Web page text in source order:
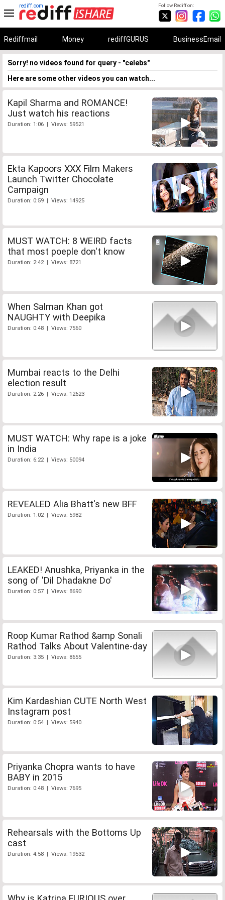
Follow Rediff on:
rediff.com
Rediffmail Money rediffGURUS BusinessEmail
Sorry! no videos found for query - "celebs"
Here are some other videos you can watch...
Kapil Sharma and ROMANCE!
Just watch his reactions
Duration: 1:06 | Views: 59521
Ekta Kapoors XXX Film Makers
Launch Twitter Chocolate
Campaign
Duration: 0:59 | Views: 14925
MUST WATCH: 8 WEIRD facts
that most poeple don't know
Duration: 2:42 | Views: 8721
When Salman Khan got
NAUGHTY with Deepika
Duration: 0:48 | Views: 7560
Mumbai reacts to the Delhi
election result
Duration: 2:26 | Views: 12623
MUST WATCH: Why rape is a joke
in India
Duration: 6:22 | Views: 50094
REVEALED Alia Bhatt's new BFF
Duration: 1:02 | Views: 5982
LEAKED! Anushka, Priyanka in the
song of 'Dil Dhadakne Do'
Duration: 0:57 | Views: 8690
Roop Kumar Rathod &amp Sonali
Rathod Talks About Valentine-day
Duration: 3:35 | Views: 8655
Kim Kardashian CUTE North West
Instagram post
Duration: 0:54 | Views: 5940
Priyanka Chopra wants to have
BABY in 2015
Duration: 0:48 | Views: 7695
Rehearsals with the Bottoms Up
cast
Duration: 4:58 | Views: 19532